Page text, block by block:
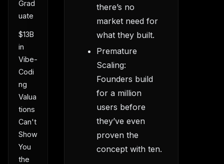
Grad
uate
$13B
in
Vibe-
Codi
ng
Valua
tions
Can't
Show
You
the
there’s no
market need for
what they built.
Premature
Scaling:
Founders build
for a million
users before
they’ve even
proven the
concept with ten.